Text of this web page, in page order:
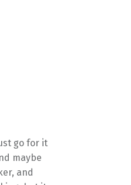
go for it
maybe
and